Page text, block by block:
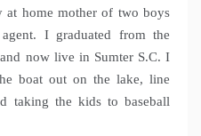
at home mother of two boys
I graduated from the
now live in Sumter S.C. I
boat out on the lake, line
taking the kids to baseball